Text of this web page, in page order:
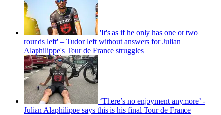
'It's as if he only has one or two
rounds left' – Tudor left without answers for Julian
Alaphilippe's Tour de France struggles
‘There’s no enjoyment anymore’ -
Julian Alaphilippe says this is his final Tour de France